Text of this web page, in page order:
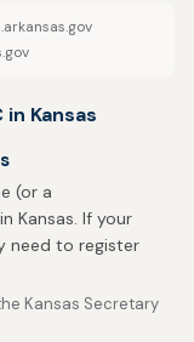
Kansas
(or a
Kansas. If your
need to register
Kansas Secretary